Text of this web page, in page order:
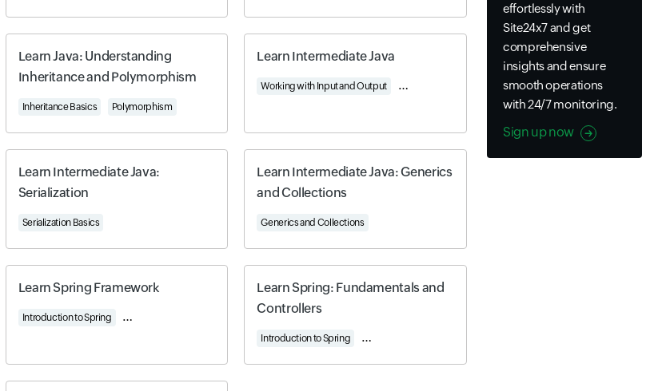
Learn Java: Understanding
Inheritance and Polymorphism
Inheritance Basics Polymorphism
Learn Intermediate Java
Working with Input and Output Understanding Serialization Using Generics and
Learn Intermediate Java:
Serialization
Serialization Basics
Learn Intermediate Java: Generics
and Collections
Generics and Collections
Learn Spring Framework
Introduction to Spring Working with Controllers
Learn Spring: Fundamentals and
Controllers
Introduction to Spring Understanding Spring Controllers
effortlessly with
Site24x7 and get
comprehensive
insights and ensure
smooth operations
with 24/7 monitoring.
Sign up now